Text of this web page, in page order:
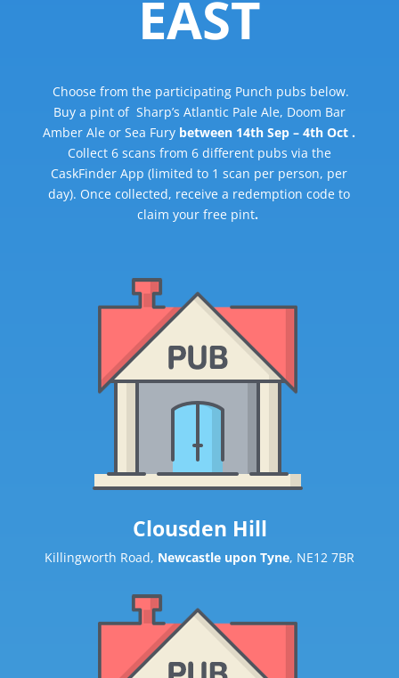
EAST
Choose from the participating Punch pubs below.
Buy a pint of Sharp’s Atlantic Pale Ale, Doom Bar
Amber Ale or Sea Fury between 14th Sep – 4th Oct .
Collect 6 scans from 6 different pubs via the
CaskFinder App (limited to 1 scan per person, per
day). Once collected, receive a redemption code to
claim your free pint.
Clousden Hill
Killingworth Road, Newcastle upon Tyne, NE12 7BR